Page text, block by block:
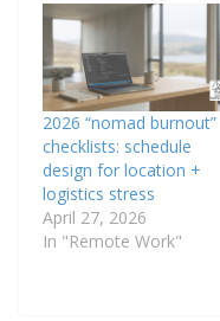
2026 “nomad burnout”
checklists: schedule
design for location +
logistics stress
April 27, 2026
In "Remote Work"